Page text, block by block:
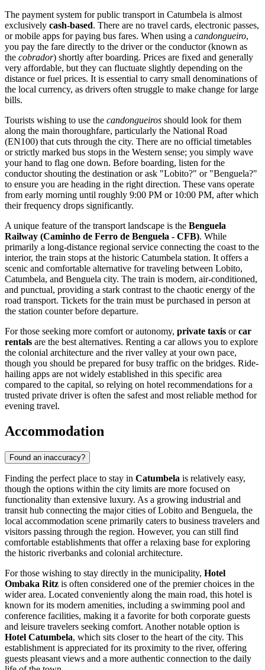
The payment system for public transport in Catumbela is almost
exclusively cash-based. There are no travel cards, electronic passes,
or mobile apps for paying bus fares. When using a candongueiro,
you pay the fare directly to the driver or the conductor (known as
the cobrador) shortly after boarding. Prices are fixed and generally
very affordable, but they can fluctuate slightly depending on the
distance or fuel prices. It is essential to carry small denominations of
the local currency, as drivers often struggle to make change for large
bills.
Tourists wishing to use the candongueiros should look for them
along the main thoroughfare, particularly the National Road
(EN100) that cuts through the city. There are no official timetables
or strictly marked bus stops in the Western sense; you simply wave
your hand to flag one down. Before boarding, listen for the
conductor shouting the destination or ask "Lobito?" or "Benguela?"
to ensure you are heading in the right direction. These vans operate
from early morning until roughly 9:00 PM or 10:00 PM, after which
their frequency drops significantly.
A unique feature of the transport landscape is the Benguela
Railway (Caminho de Ferro de Benguela - CFB). While
primarily a long-distance regional service connecting the coast to the
interior, the train stops at the historic Catumbela station. It offers a
scenic and comfortable alternative for traveling between Lobito,
Catumbela, and Benguela city. The train is modern, air-conditioned,
and punctual, providing a stark contrast to the chaotic energy of the
road transport. Tickets for the train must be purchased in person at
the station counter before departure.
For those seeking more comfort or autonomy, private taxis orcar
rentals are the best alternatives. Renting a car allows you to explore
the colonial architecture and the river valley at your own pace,
though you should be prepared for busy traffic on the bridges. Ride-
hailing apps are not widely established in this specific area
compared to the capital, so relying on hotel recommendations for a
trusted private driver is often the safest and most reliable method for
evening travel.
Accommodation
Found an inaccuracy?
Finding the perfect place to stay in Catumbela is relatively easy,
though the options within the city limits are more focused on
functionality than extensive luxury. As a growing industrial and
transit hub connecting the major cities of Lobito and Benguela, the
local accommodation scene primarily caters to business travelers and
visitors passing through the region. However, you can still find
comfortable establishments that offer a relaxing base for exploring
the historic riverbanks and colonial architecture.
For those wishing to stay directly in the municipality, Hotel
Ombaka Ritz is often considered one of the premier choices in the
wider area. Located conveniently along the main road, this hotel is
known for its modern amenities, including a swimming pool and
conference facilities, making it a favorite for both corporate guests
and leisure travelers seeking comfort. Another notable option is
Hotel Catumbela, which sits closer to the heart of the city. This
establishment is appreciated for its proximity to the river, offering
guests pleasant views and a more authentic connection to the daily